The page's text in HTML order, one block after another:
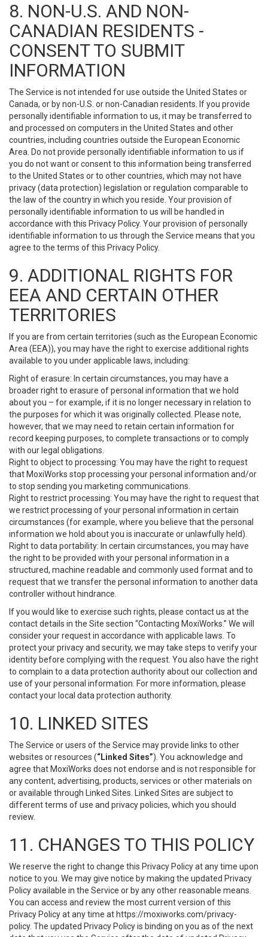
8. NON-U.S. AND NON-
CANADIAN RESIDENTS -
CONSENT TO SUBMIT
INFORMATION
The Service is not intended for use outside the United States or
Canada, or by non-U.S. or non-Canadian residents. If you provide
personally identifiable information to us, it may be transferred to
and processed on computers in the United States and other
countries, including countries outside the European Economic
Area. Do not provide personally identifiable information to us if
you do not want or consent to this information being transferred
to the United States or to other countries, which may not have
privacy (data protection) legislation or regulation comparable to
the law of the country in which you reside. Your provision of
personally identifiable information to us will be handled in
accordance with this Privacy Policy. Your provision of personally
identifiable information to us through the Service means that you
agree to the terms of this Privacy Policy.
9. ADDITIONAL RIGHTS FOR
EEA AND CERTAIN OTHER
TERRITORIES
If you are from certain territories (such as the European Economic
Area (EEA)), you may have the right to exercise additional rights
available to you under applicable laws, including:
Right of erasure: In certain circumstances, you may have a
broader right to erasure of personal information that we hold
about you – for example, if it is no longer necessary in relation to
the purposes for which it was originally collected. Please note,
however, that we may need to retain certain information for
record keeping purposes, to complete transactions or to comply
with our legal obligations.
Right to object to processing: You may have the right to request
that MoxiWorks stop processing your personal information and/or
to stop sending you marketing communications.
Right to restrict processing: You may have the right to request that
we restrict processing of your personal information in certain
circumstances (for example, where you believe that the personal
information we hold about you is inaccurate or unlawfully held).
Right to data portability: In certain circumstances, you may have
the right to be provided with your personal information in a
structured, machine readable and commonly used format and to
request that we transfer the personal information to another data
controller without hindrance.
If you would like to exercise such rights, please contact us at the
contact details in the Site section “Contacting MoxiWorks.” We will
consider your request in accordance with applicable laws. To
protect your privacy and security, we may take steps to verify your
identity before complying with the request. You also have the right
to complain to a data protection authority about our collection and
use of your personal information. For more information, please
contact your local data protection authority.
10. LINKED SITES
The Service or users of the Service may provide links to other
websites or resources (“Linked Sites”). You acknowledge and
agree that MoxiWorks does not endorse and is not responsible for
any content, advertising, products, services or other materials on
or available through Linked Sites. Linked Sites are subject to
different terms of use and privacy policies, which you should
review.
11. CHANGES TO THIS POLICY
We reserve the right to change this Privacy Policy at any time upon
notice to you. We may give notice by making the updated Privacy
Policy available in the Service or by any other reasonable means.
You can access and review the most current version of this
Privacy Policy at any time at https://moxiworks.com/privacy-
policy. The updated Privacy Policy is binding on you as of the next